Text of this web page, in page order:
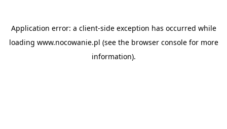
Application error: a client-side exception has occurred while
loading www.nocowanie.pl (see the browser consolefor more
information).